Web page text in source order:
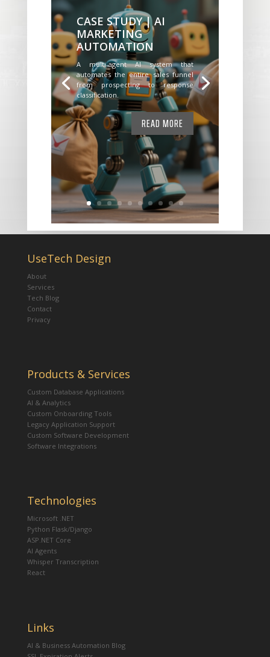
CASE STUDY | AI
MARKETING
AUTOMATION
A multi-agent AI system that
automates the entire sales funnel
from prospecting to response
classification.
READ MORE
UseTech Design
About
Services
Tech Blog
Contact
Privacy
Products & Services
Custom Database Applications
AI & Analytics
Custom Onboarding Tools
Legacy Application Support
Custom Software Development
Software Integrations
Technologies
Microsoft .NET
Python Flask/Django
ASP.NET Core
AI Agents
Whisper Transcription
React
Links
AI & Business Automation Blog